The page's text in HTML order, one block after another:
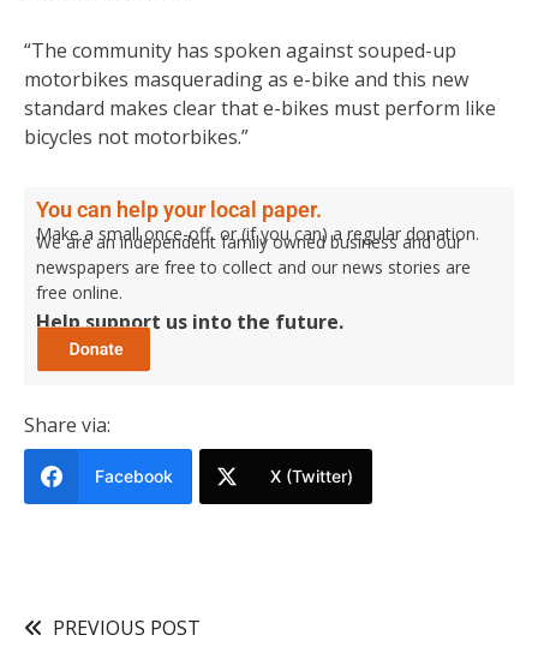
“The community has spoken against souped-up
motorbikes masquerading as e-bike and this new
standard makes clear that e-bikes must perform like
bicycles not motorbikes.”
You can help your local paper.
Make a small once-off, or (if you can) a regular donation.
We are an independent family owned business and our
newspapers are free to collect and our news stories are
free online.
Help support us into the future.
Share via:
Facebook X (Twitter)
PREVIOUS POST